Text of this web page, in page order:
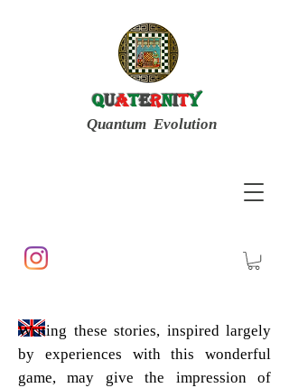
Quantum Evolution
Quaternity
Writing these stories, inspired largely
by experiences with this wonderful
game, may give the impression of